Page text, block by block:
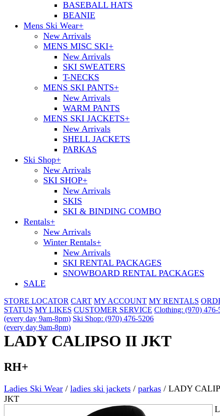
BASEBALL HATS
BEANIE
Mens Ski Wear+
New Arrivals
MENS MISC SKI+
New Arrivals
SKI SWEATERS
T-NECKS
MENS SKI PANTS+
New Arrivals
WARM PANTS
MENS SKI JACKETS+
New Arrivals
SHELL JACKETS
PARKAS
Ski Shop+
New Arrivals
SKI SHOP+
New Arrivals
SKIS
SKI & BINDING COMBO
Rentals+
New Arrivals
Winter Rentals+
New Arrivals
SKI RENTAL PACKAGES
SNOWBOARD RENTAL PACKAGES
SALE
STORE LOCATOR CART MY ACCOUNT MY RENTALS
STATUS MY LIKES CUSTOMER SERVICE Clothing: (970) 476-
(every day 9am-8pm) Ski Shop: (970) 476-5206
(every day 9am-8pm)
LADY CALIPSO II JKT
RH+
Ladies Ski Wear / ladies ski jackets / parkas / LADY
JKT